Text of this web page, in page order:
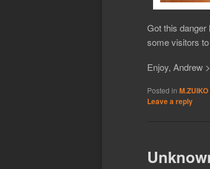
Got this
some visitors
Enjoy, Andrew
Posted in
Leave a reply